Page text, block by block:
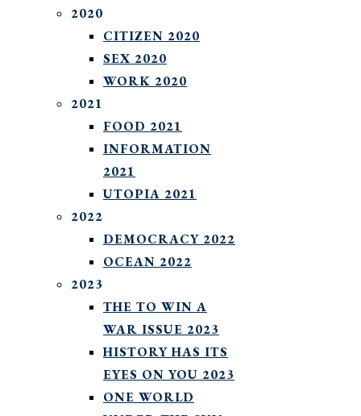
2020
CITIZEN 2020
SEX 2020
WORK 2020
2021
FOOD 2021
INFORMATION
2021
UTOPIA 2021
2022
DEMOCRACY 2022
OCEAN 2022
2023
THE TO WIN A
WAR ISSUE 2023
HISTORY HAS ITS
EYES ON YOU 2023
ONE WORLD